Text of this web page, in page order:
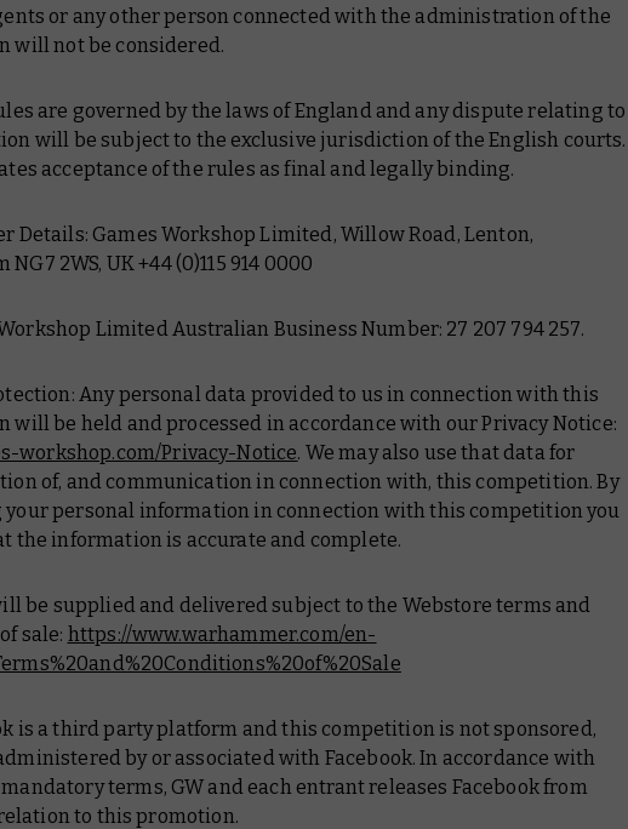
or any other person connected with the administration of the
will not be considered.
are governed by the laws of England and any dispute relating to
will be subject to the exclusive jurisdiction of the English courts.
acceptance of the rules as final and legally binding.
Details: Games Workshop Limited, Willow Road, Lenton,
2WS, UK +44 (0)115 914 0000
Limited Australian Business Number: 27 207 794 257.
Any personal data provided to us in connection with this
will be held and processed in accordance with our Privacy Notice:
workshop.com/Privacy-Notice. We may also use that data for
of, and communication in connection with, this competition. By
personal information in connection with this competition you
the information is accurate and complete.
be supplied and delivered subject to the Webstore terms and
sale: https://www.warhammer.com/en-
is a third party platform and this competition is not sponsored,
by or associated with Facebook. In accordance with
mandatory terms, GW and each entrant releases Facebook from
to this promotion.